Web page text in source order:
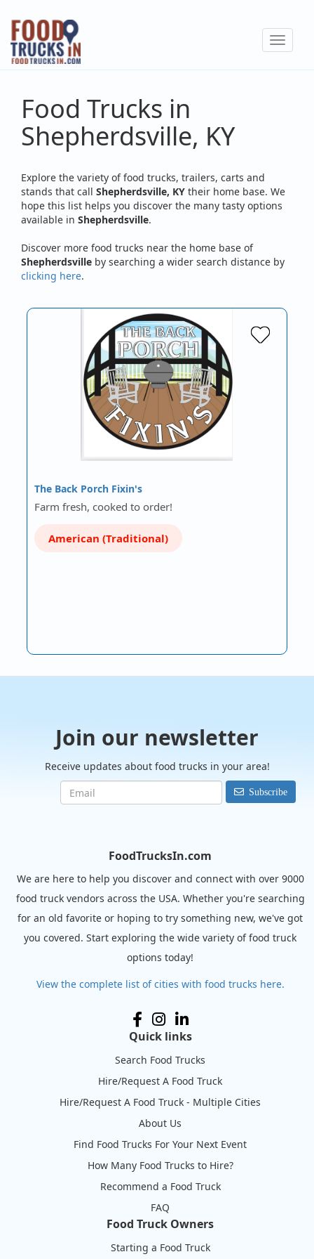
Skip
main
content
Toggle
Food Trucks in
Shepherdsville, KY
Explore the variety of food trucks, trailers, carts and
stands that call Shepherdsville, KY their home base. We
hope this list helps you discover the many tasty options
available in Shepherdsville.
Discover more food trucks near the home base of
Shepherdsville by searching a wider search distance by
clicking here.
The Back Porch Fixin's
Farm fresh, cooked to order!
American (Traditional)
Join our newsletter
Receive updates about food trucks in your area!
Subscribe
FoodTrucksIn.com
We are here to help you discover and connect with over 9000
food truck vendors across the USA. Whether you're searching
for an old favorite or hoping to try something new, we've got
you covered. Start exploring the wide variety of food truck
options today!
View the complete list of cities with food trucks here.
Quick links
Search Food Trucks
Hire/Request A Food Truck
Hire/Request A Food Truck - Multiple Cities
About Us
Find Food Trucks For Your Next Event
How Many Food Trucks to Hire?
Recommend a Food Truck
FAQ
Food Truck Owners
Starting a Food Truck